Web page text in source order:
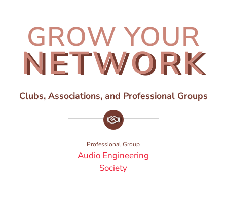
GROW YOUR
NETWORK
Clubs, Associations, and Professional Groups
Professional Group
Audio Engineering
Society(Opens in a new window)